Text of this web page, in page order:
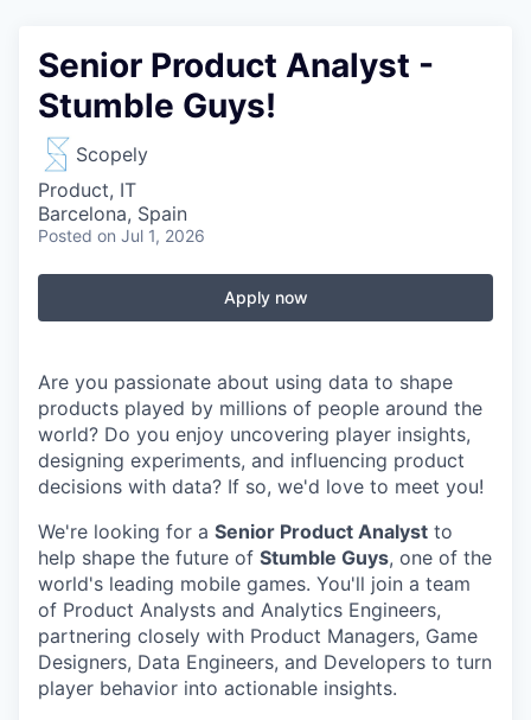
Senior Product Analyst -
Stumble Guys!
Scopely
Product, IT
Barcelona, Spain
Posted on Jul 1, 2026
Apply now
Are you passionate about using data to shape
products played by millions of people around the
world? Do you enjoy uncovering player insights,
designing experiments, and influencing product
decisions with data? If so, we'd love to meet you!
We're looking for a Senior Product Analyst to
help shape the future of Stumble Guys, one of the
world's leading mobile games. You'll join a team
of Product Analysts and Analytics Engineers,
partnering closely with Product Managers, Game
Designers, Data Engineers, and Developers to turn
player behavior into actionable insights.